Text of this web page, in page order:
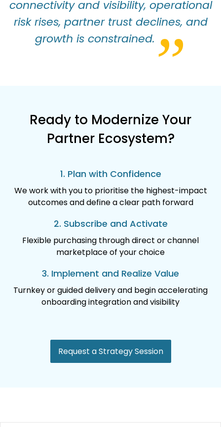
connectivity and visibility, operational
risk rises, partner trust declines, and
growth is constrained.”
Ready to Modernize Your
Partner Ecosystem?
1. Plan with Confidence
We work with you to prioritise the highest-impact
outcomes and define a clear path forward​​​​
2. Subscribe and Activate
Flexible purchasing through direct or channel
marketplace of your choice
3. Implement and Realize Value
Turnkey or guided delivery and begin accelerating
onboarding integration and visibility
Request a Strategy Session